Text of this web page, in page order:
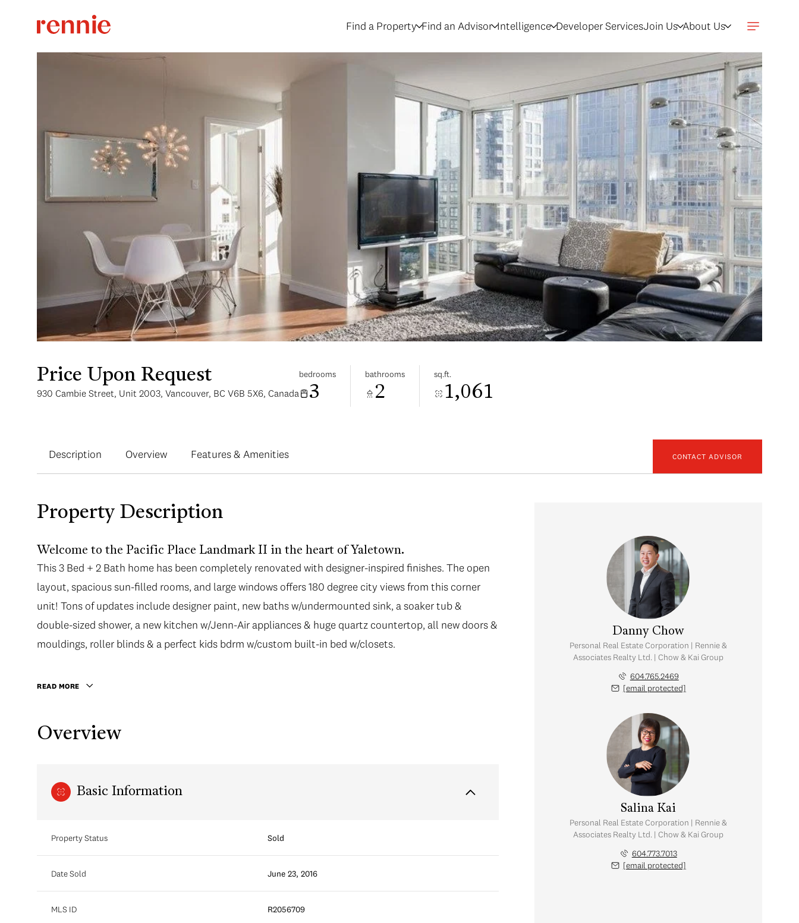
Find a Property Find an Advisor Intelligence Developer ServicesJoin Us About Us
Price Upon Request
930 Cambie Street, Unit 2003, Vancouver, BC V6B 5X6, Canada
bedrooms
3
bathrooms
2
sq.ft.
1,061
Description Overview Features & Amenities CONTACT ADVISOR
Property Description
Welcome to the Pacific Place Landmark II in the heart of Yaletown.
This 3 Bed + 2 Bath home has been completely renovated with designer-inspired finishes. The open
layout, spacious sun-filled rooms, and large windows offers 180 degree city views from this corner
unit! Tons of updates include designer paint, new baths w/undermounted sink, a soaker tub &
double-sized shower, a new kitchen w/Jenn-Air appliances & huge quartz countertop, all new doors &
mouldings, roller blinds & a perfect kids bdrm w/custom built-in bed w/closets.
READ MORE
Overview
Basic Information
Property Status Sold
Date Sold June 23, 2016
MLS ID R2056709
Danny Chow
Personal Real Estate Corporation | Rennie &
Associates Realty Ltd. | Chow & Kai Group
604.765.2469
[email protected]
Salina Kai
Personal Real Estate Corporation | Rennie &
Associates Realty Ltd. | Chow & Kai Group
604.773.7013
[email protected]